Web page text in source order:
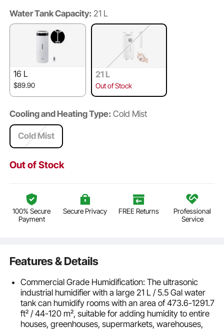
Water Tank Capacity: 21 L
16 L
$89.90
21 L
Out of Stock
Cooling and Heating Type: Cold Mist
Cold Mist
Out of Stock
100% Secure
Payment
Secure Privacy FREE Returns
Professional
Service
Features & Details
Commercial Grade Humidification: The ultrasonic
industrial humidifier with a large 21 L / 5.5 Gal water
tank can humidify rooms with an area of 473.6-1291.7
ft² / 44-120 m², suitable for adding humidity to entire
houses, greenhouses, supermarkets, warehouses,